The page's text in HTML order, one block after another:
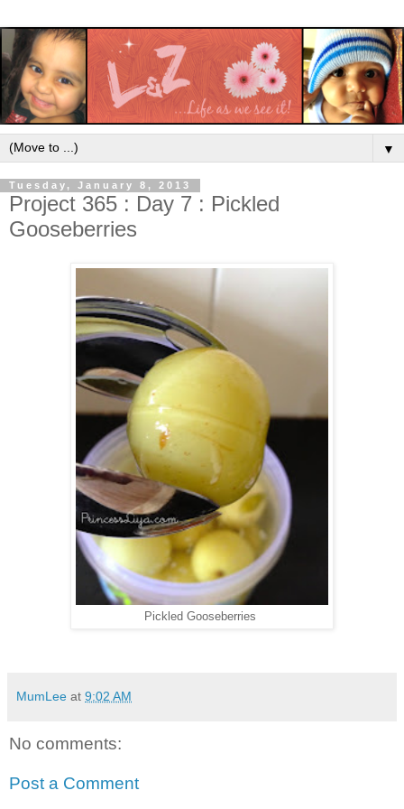
▼
Tuesday, January 8, 2013
Project 365 : Day 7 : Pickled
Gooseberries
Pickled Gooseberries
MumLee at 9:02 AM
No comments:
Post a Comment